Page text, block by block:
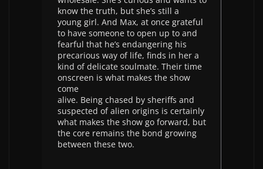
know the truth, but she’s still a
young girl. And Max, at once grateful
to have someone to open up to and
fearful that he’s endangering his
precarious way of life, finds in her a
kind of delicate soulmate. Their time
onscreen is what makes the show
come
alive. Being chased by sheriffs and
suspected of alien origins is certainly
what makes the show go forward, but
the core remains the bond growing
between these two.